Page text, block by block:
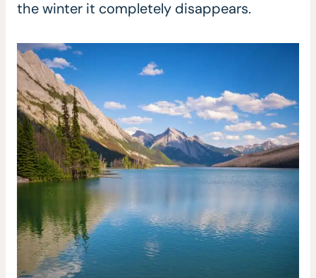
the winter it completely disappears.